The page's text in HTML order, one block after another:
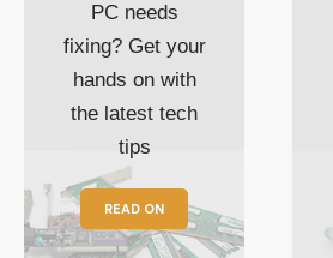
PC needs
fixing? Get your
hands on with
the latest tech
tips
READ ON